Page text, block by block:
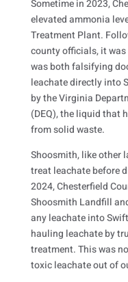
Sometime in 2023,
elevated ammonia
Treatment Plant.
county officials, it
was both falsifying
leachate directly into
by the Virginia
(DEQ), the liquid that
from solid waste.
Shoosmith, like other
treat leachate before
2024, Chesterfield
Shoosmith Landfill
any leachate into
hauling leachate by
treatment. This was
toxic leachate out of